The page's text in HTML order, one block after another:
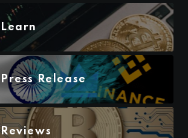
Learn
Press Release
Reviews